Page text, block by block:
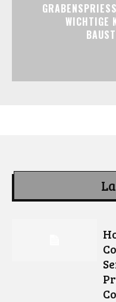
WICHTIGE